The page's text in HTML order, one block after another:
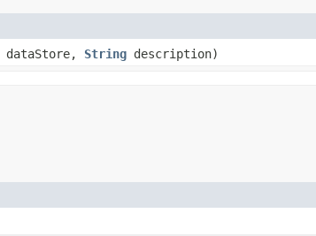
dataStore, String description)